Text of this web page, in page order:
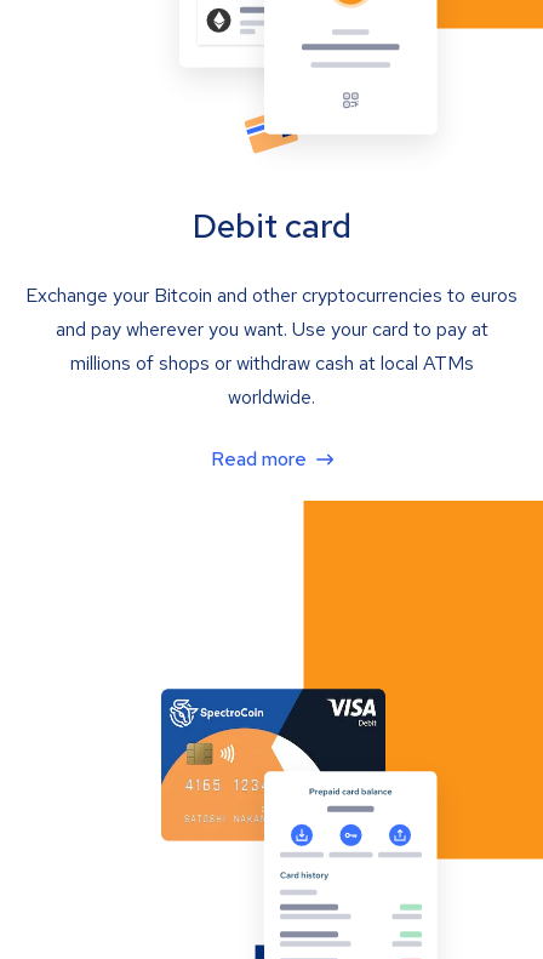
Debit card
Exchange your Bitcoin and other cryptocurrencies to euros
and pay wherever you want. Use your card to pay at
millions of shops or withdraw cash at local ATMs
worldwide.
Read more